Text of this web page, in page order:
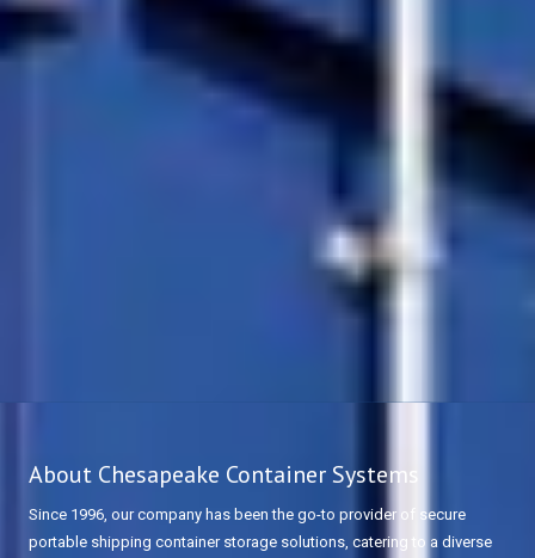
About Chesapeake Container Systems
Since 1996, our company has been the go-to provider of secure
portable shipping container storage solutions, catering to a diverse